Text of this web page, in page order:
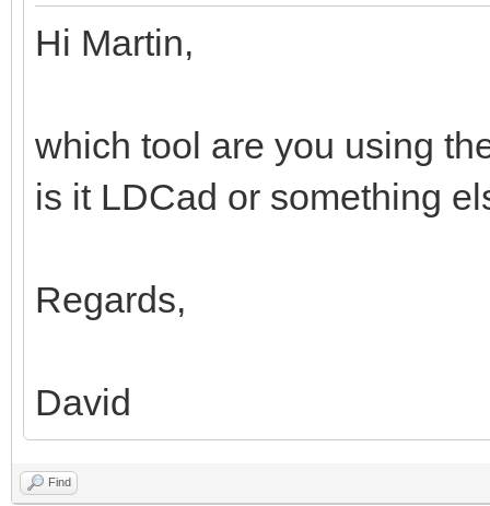
Hi Martin,
which tool are you using
is it LDCad or something
Regards,
David
Find